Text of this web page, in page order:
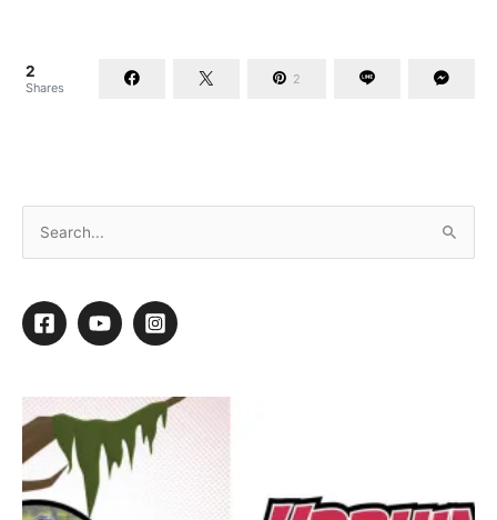
2
Shares
2
When Accidents Happen
ByDaryl Conner March 18, 2015